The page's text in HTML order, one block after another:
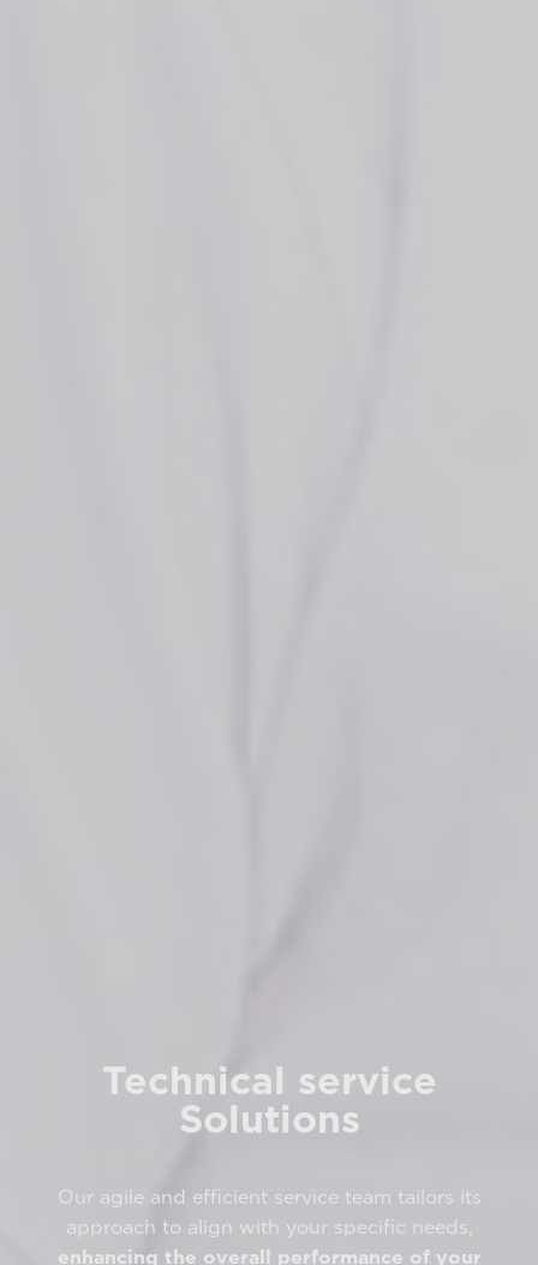
Technical service
Solutions
Our agile and efficient service team tailors its
approach to align with your specific needs,
enhancing the overall performance of your